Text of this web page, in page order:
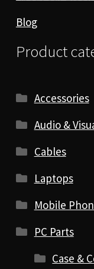
Blog
Product
Accessories
Audio &
Cables
Laptops
Mobile
PC Parts
Case &